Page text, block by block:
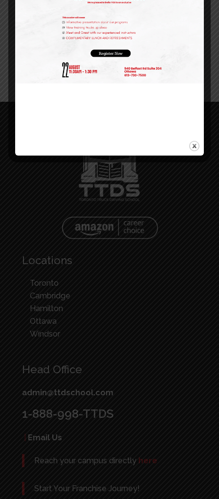
friendly options to pay for your
training!
Locations
Toronto
Cambridge
Hamilton
Ottawa
Windsor
Head Office
admin@ttdschool.com
1-888-998-TTDS
Email Us
Reach your campus directly here
Start Your Franchise Journey!